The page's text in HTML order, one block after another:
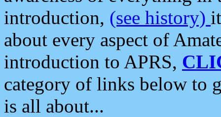
introduction, (see history)
about every aspect of
introduction to APRS,
category of links below to
is all about...